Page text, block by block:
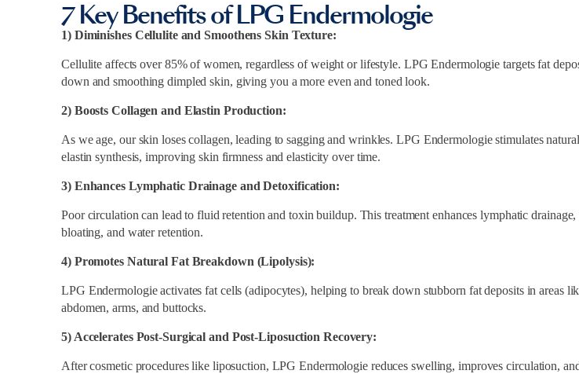
7 Key Benefits of LPG Endermologie
1) Diminishes Cellulite and Smoothens Skin Texture:
Cellulite affects over 85% of women, regardless of weight or lifestyle. LPG Endermologie targets fat
down and smoothing dimpled skin, giving you a more even and toned look.
2) Boosts Collagen and Elastin Production:
As we age, our skin loses collagen, leading to sagging and wrinkles. LPG Endermologie stimulates
elastin synthesis, improving skin firmness and elasticity over time.
3) Enhances Lymphatic Drainage and Detoxification:
Poor circulation can lead to fluid retention and toxin buildup. This treatment enhances lymphatic
bloating, and water retention.
4) Promotes Natural Fat Breakdown (Lipolysis):
LPG Endermologie activates fat cells (adipocytes), helping to break down stubborn fat deposits in areas
abdomen, arms, and buttocks.
5) Accelerates Post-Surgical and Post-Liposuction Recovery:
After cosmetic procedures like liposuction, LPG Endermologie reduces swelling, improves circulation,